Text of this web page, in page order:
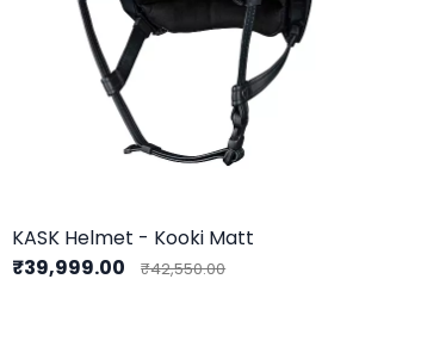
KASK Helmet - Kooki Matt
₹39,999.00
₹42,550.00